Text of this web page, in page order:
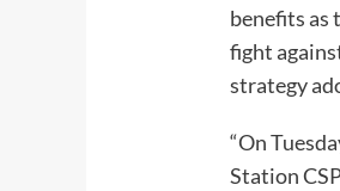
benefits as
fight
strategy
“On
Station